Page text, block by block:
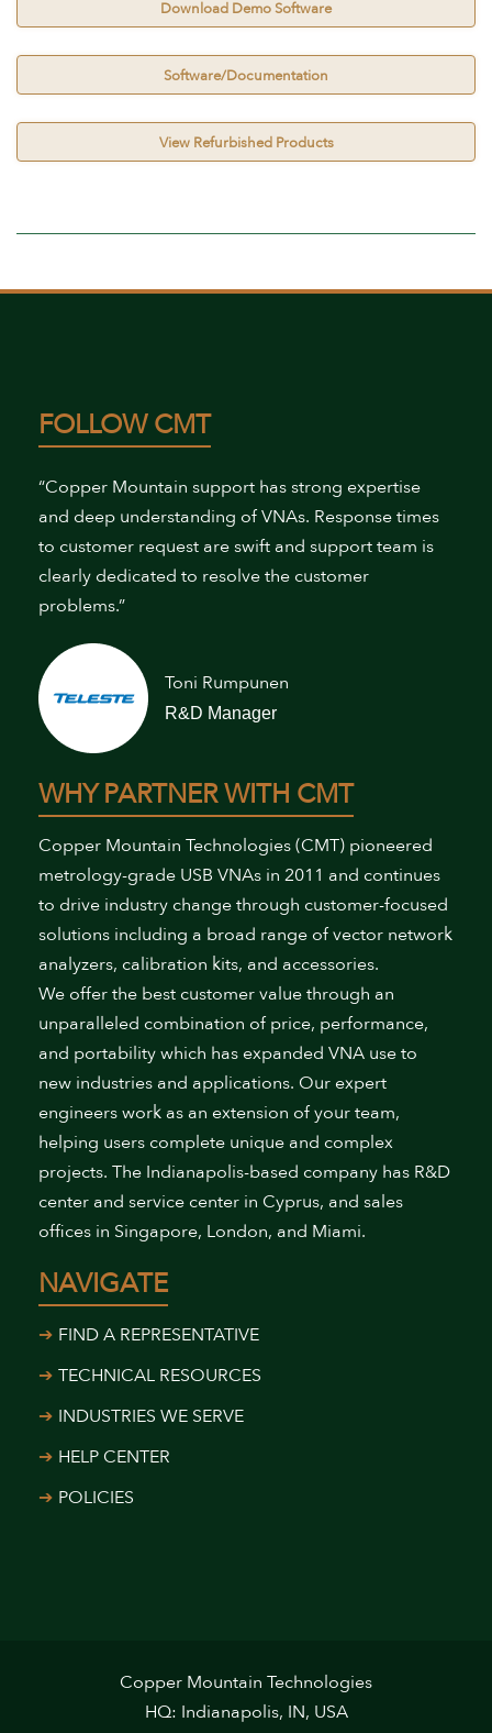
Download Demo Software
Software/Documentation
View Refurbished Products
FOLLOW CMT
“Copper Mountain support has strong expertise
and deep understanding of VNAs. Response times
to customer request are swift and support team is
clearly dedicated to resolve the customer
problems.”
Toni Rumpunen
R&D Manager
WHY PARTNER WITH CMT
Copper Mountain Technologies (CMT) pioneered
metrology-grade USB VNAs in 2011 and continues
to drive industry change through customer-focused
solutions including a broad range of vector network
analyzers, calibration kits, and accessories.
We offer the best customer value through an
unparalleled combination of price, performance,
and portability which has expanded VNA use to
new industries and applications. Our expert
engineers work as an extension of your team,
helping users complete unique and complex
projects. The Indianapolis-based company has R&D
center and service center in Cyprus, and sales
offices in Singapore, London, and Miami.
NAVIGATE
FIND A REPRESENTATIVE
TECHNICAL RESOURCES
INDUSTRIES WE SERVE
HELP CENTER
POLICIES
Copper Mountain Technologies
HQ: Indianapolis, IN, USA